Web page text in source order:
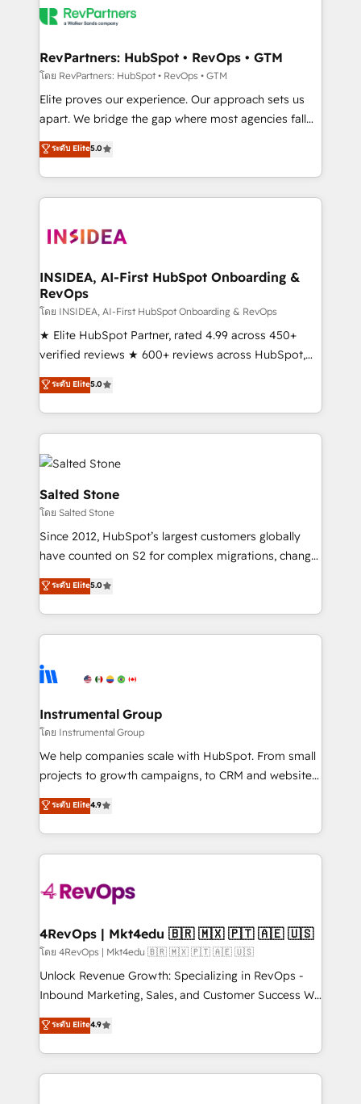
grows.
multi-region migrations to AI-powered automation,
scale. 🏆 HubSpot’s CEO called us “the partner of the
future.” Others agree it is proof of trust built through
measurable impact.
RevPartners: HubSpot • RevOps • GTM
โดย RevPartners: HubSpot • RevOps • GTM
Elite proves our experience. Our approach sets us
apart. We bridge the gap where most agencies fall
short by combining GTM strategy with technical
execution to solve the right problem with the right
solution. As the only firm in the world to hold Elite
Partner Accreditations with both HubSpot and Clay,
architecture, pipeline generation, data intelligence,
Choose RP: - Secure: Soc2 compliant 🛡️ - Pricing:
Implementations starting at $1,5k 💵 - Speed: Launch
in 14 days ⚡ - Global: 250 professionals across five
continents 🌐 - Scale: Fastest tiering Elite HubSpot
Partner 🪴 - Sales Hub: More implementations than
Salesforce addicts to HubSpot evangelists 🧡 Don't
hire a marketing agency for an Ops problem. Don't
ระดับ Elite5.0
INSIDEA, AI-First HubSpot Onboarding &
RevOps
โดย INSIDEA, AI-First HubSpot Onboarding & RevOps
★ Elite HubSpot Partner, rated 4.99 across 450+
verified reviews ★ 600+ reviews across HubSpot,
G2 & Clutch ★ 150+ in-house HubSpot-certified
experts ★ 1,500+ implementations across 25+
countries ★ AI-first, RevOps-led, onboarding-
obsessed INSIDEA helps growing companies turn
HubSpot into a revenue engine. We onboard your
team, migrate your data, and build AI-powered
workflows that drive adoption from week one, in
your time zone. What we do: ➤ Onboarding: Live in
weeks, with workflows built around your business,
not a template. ➤ Migration: Move from any legacy
CRM. Zero downtime, full data integrity. ➤
Implementation: Configure HubSpot to run your
revenue process. Sales, marketing, and service wired
Ongoing Management: Monthly tune-ups, feature
rollouts, adoption coaching. Buying HubSpot,
built for the work.
ระดับ Elite5.0
Salted Stone
โดย Salted Stone
Since 2012, HubSpot’s largest customers globally
have counted on S2 for complex migrations, change
management, systems integration, and creative
solutions that deliver measurable impact and
transform brand experiences As one of the few full-
service creative agencies in the HubSpot
winning design to build scalable, globally
marketing campaigns, & RevOps frameworks that
fuel long-term success We connect the entire
customer lifecycle through seamless integrations,
ensure long-term adoption with change-
and service to drive sustainable growth With 6 key
HubSpot accreditations and experience across
teams has worked with clients just like you Let’s
explore whether S2 is the partner you’ve been
looking for...and get your next big initiative moving!
ระดับ Elite5.0
Instrumental Group
โดย Instrumental Group
We help companies scale with HubSpot. From small
projects to growth campaigns, to CRM and websites.
Hire an agency that's experienced in every inch of
HubSpot and willing to work hand-in-hand with your
team to simplify the complex and build a better
experience for your team and customers.
ระดับ Elite4.9
4RevOps | Mkt4edu 🇧🇷 🇲🇽 🇵🇹 🇦🇪 🇺🇸
โดย 4RevOps | Mkt4edu 🇧🇷 🇲🇽 🇵🇹 🇦🇪 🇺🇸
Unlock Revenue Growth: Specializing in RevOps -
Inbound Marketing, Sales, and Customer Success We
specialize in driving revenue growth for companies
across industries through tailored marketing, sales,
and customer success strategies, utilizing RevOps
methodologies. As Latin America's largest HubSpot
ระดับ Elite4.9